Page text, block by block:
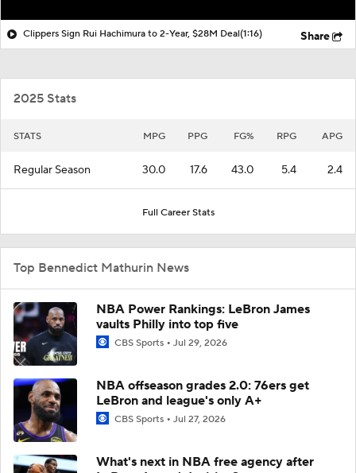
Clippers Sign Rui Hachimura to 2-Year, $28M Deal(1:16) Share
2025 Stats
STATS MPG PPG FG% RPG APG
Regular Season 30.0 17.6 43.0 5.4 2.4
Full Career Stats
Top Bennedict Mathurin News
NBA Power Rankings: LeBron James
vaults Philly into top five
CBS Sports Jul 29, 2026
NBA offseason grades 2.0: 76ers get
LeBron and league's only A+
CBS Sports Jul 27, 2026
What's next in NBA free agency after